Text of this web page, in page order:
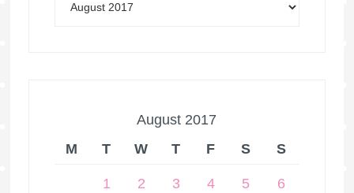
August 2017
M
T W T F S S
1 2 3 4 5 6